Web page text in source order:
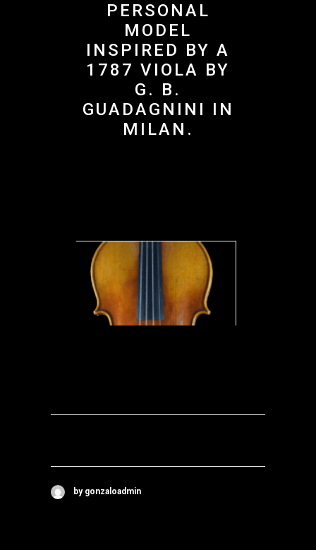
PERSONAL
MODEL
INSPIRED BY A
1787 VIOLA BY
G. B.
GUADAGNINI IN
MILAN.
by gonzaloadmin